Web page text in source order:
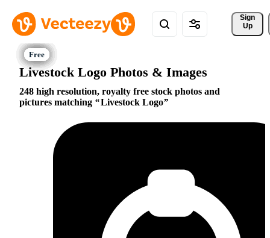
Sign
Up
Livestock Logo Photos & Images
248 high resolution, royalty free stock photos and
pictures matching
Livestock Logo